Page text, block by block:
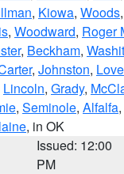
, Kiowa, Woods,
, Woodward, Roger
, Beckham,
, Johnston, Love
Lincoln, Grady,
, Seminole, Alfalfa,
, in OK
Issued: 12:00
PM